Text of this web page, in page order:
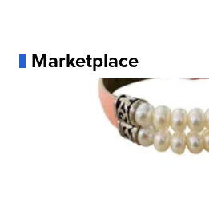
Marketplace